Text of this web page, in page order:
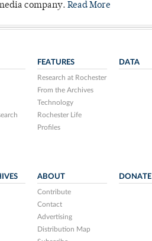
company. Read More
FEATURES
Research at Rochester
From the Archives
Technology
Rochester Life
Profiles
DATA
ABOUT
Contribute
Contact
Advertising
Distribution Map
DONATE